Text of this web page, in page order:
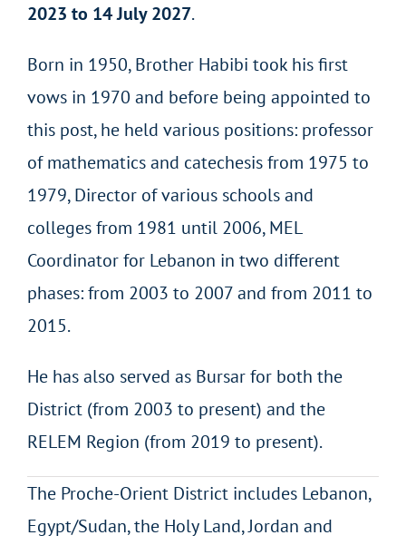
2023 to 14 July 2027.
Born in 1950, Brother Habibi took his first
vows in 1970 and before being appointed to
this post, he held various positions: professor
of mathematics and catechesis from 1975 to
1979, Director of various schools and
colleges from 1981 until 2006, MEL
Coordinator for Lebanon in two different
phases: from 2003 to 2007 and from 2011 to
2015.
He has also served as Bursar for both the
District (from 2003 to present) and the
RELEM Region (from 2019 to present).
The Proche-Orient District includes Lebanon,
Egypt/Sudan, the Holy Land, Jordan and